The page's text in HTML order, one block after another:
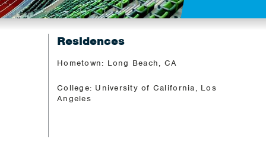
Residences
Hometown: Long Beach, CA
College: University of California, Los
Angeles